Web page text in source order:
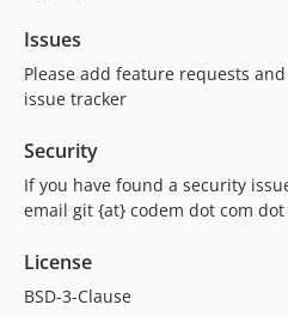
Issues
Please add feature requests
issue tracker
Security
If you have found a security
email git {at} codem dot com
License
BSD-3-Clause